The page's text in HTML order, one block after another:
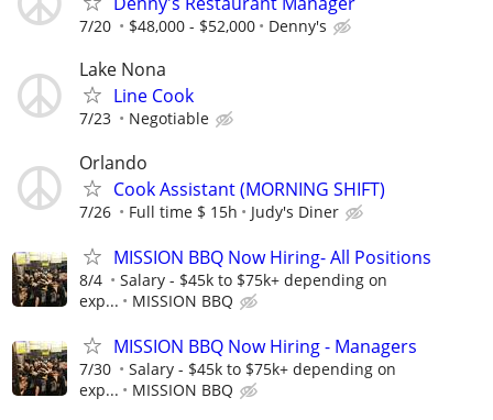
7/20 $48,000 - $52,000 Denny's
Lake Nona
Line Cook
7/23 Negotiable
Orlando
Cook Assistant (MORNING SHIFT)
7/26 Full time $ 15h Judy's Diner
MISSION BBQ Now Hiring- All Positions
8/4
Salary - $45k to $75k+ depending on
exp...
MISSION BBQ
MISSION BBQ Now Hiring - Managers
7/30
Salary - $45k to $75k+ depending on
exp...
MISSION BBQ